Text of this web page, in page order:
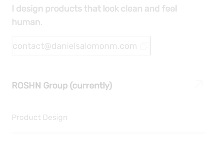
I design products that look clean and feel
human.
contact@danielsalomonm.com
ROSHN Group (currently)
Product Design